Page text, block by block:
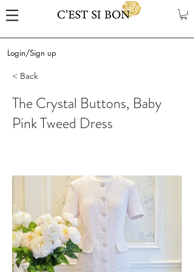
Login/Sign up
< Back
The Crystal Buttons, Baby
Pink Tweed Dress